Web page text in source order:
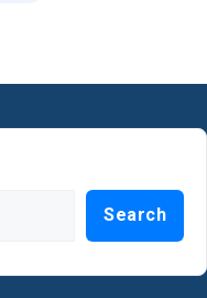
Search